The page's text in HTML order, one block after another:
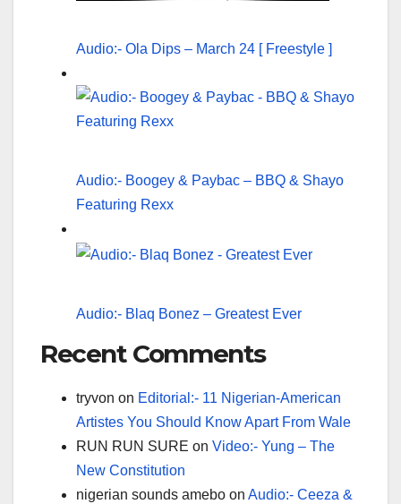
Audio:- Ola Dips – March 24 [ Freestyle ]
Audio:- Boogey & Paybac – BBQ & Shayo
Featuring Rexx
Audio:- Blaq Bonez – Greatest Ever
Recent Comments
tryvon on Editorial:- 11 Nigerian-American
Artistes You Should Know Apart From Wale
RUN RUN SURE on Video:- Yung – The
New Constitution
nigerian sounds amebo on Audio:- Ceeza &